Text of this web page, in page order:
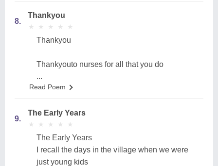
8.
Thankyou
★
★ ★
★ ★
★ ★
★ ★
★
Thankyou
Thankyouto nurses for all that you do
...
Read Poem
9.
The Early Years
★
★ ★
★ ★
★ ★
★ ★
★
The Early Years
I recall the days in the village when we were
just young kids